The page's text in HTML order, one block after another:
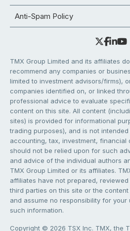
Anti-Spam Policy
TMX Group Limited and its affiliates
recommend any companies or
limited to investment advisors/firms),
companies identified on, or linked
professional advice to evaluate
content on this site. All content
sites) is provided for informational
trading purposes), and is not
accounting, tax, investment, financial
should not be relied upon for such
and advice of the individual authors
TMX Group Limited or its affiliates.
affiliates have not prepared,
third parties on this site or the
and assume no responsibility for
such information.
Copyright © 2026 TSX Inc. TMX, the